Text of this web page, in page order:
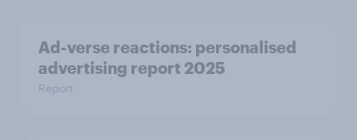
Ad-verse reactions: personalised
advertising report 2025
Report